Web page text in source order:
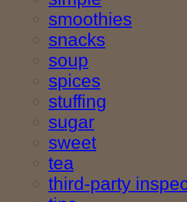
smoothies
snacks
soup
spices
stuffing
sugar
sweet
tea
third-party